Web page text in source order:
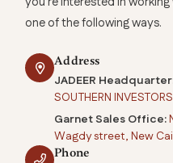
one of the following ways.
Address
JADEER
SOUTHERN
Garnet Sales Office:
Wagdy street, New
Phone